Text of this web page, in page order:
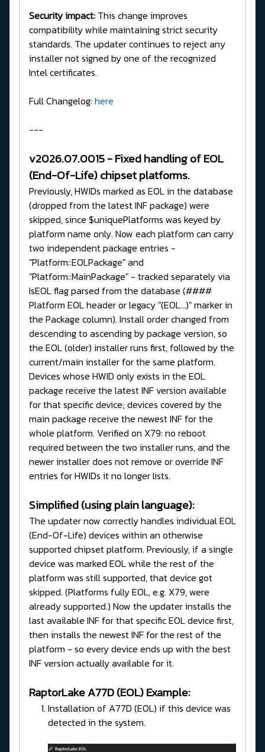
Security impact: This change improves
compatibility while maintaining strict security
standards. The updater continues to reject any
installer not signed by one of the recognized
Intel certificates.
Full Changelog: here
---
v2026.07.0015 - Fixed handling of EOL
(End-Of-Life) chipset platforms.
Previously, HWIDs marked as EOL in the database
(dropped from the latest INF package) were
skipped, since $uniquePlatforms was keyed by
platform name only. Now each platform can carry
two independent package entries -
"Platform::EOLPackage" and
"Platform::MainPackage" - tracked separately via
IsEOL flag parsed from the database (####
Platform EOL header or legacy "(EOL...)" marker in
the Package column). Install order changed from
descending to ascending by package version, so
the EOL (older) installer runs first, followed by the
current/main installer for the same platform.
Devices whose HWID only exists in the EOL
package receive the latest INF version available
for that specific device; devices covered by the
main package receive the newest INF for the
whole platform. Verified on X79: no reboot
required between the two installer runs, and the
newer installer does not remove or override INF
entries for HWIDs it no longer lists.
Simplified (using plain language):
The updater now correctly handles individual EOL
(End-Of-Life) devices within an otherwise
supported chipset platform. Previously, if a single
device was marked EOL while the rest of the
platform was still supported, that device got
skipped. (Platforms fully EOL, e.g. X79, were
already supported.) Now the updater installs the
last available INF for that specific EOL device first,
then installs the newest INF for the rest of the
platform - so every device ends up with the best
INF version actually available for it.
RaptorLake A77D (EOL) Example:
Installation of A77D (EOL) if this device was
detected in the system.